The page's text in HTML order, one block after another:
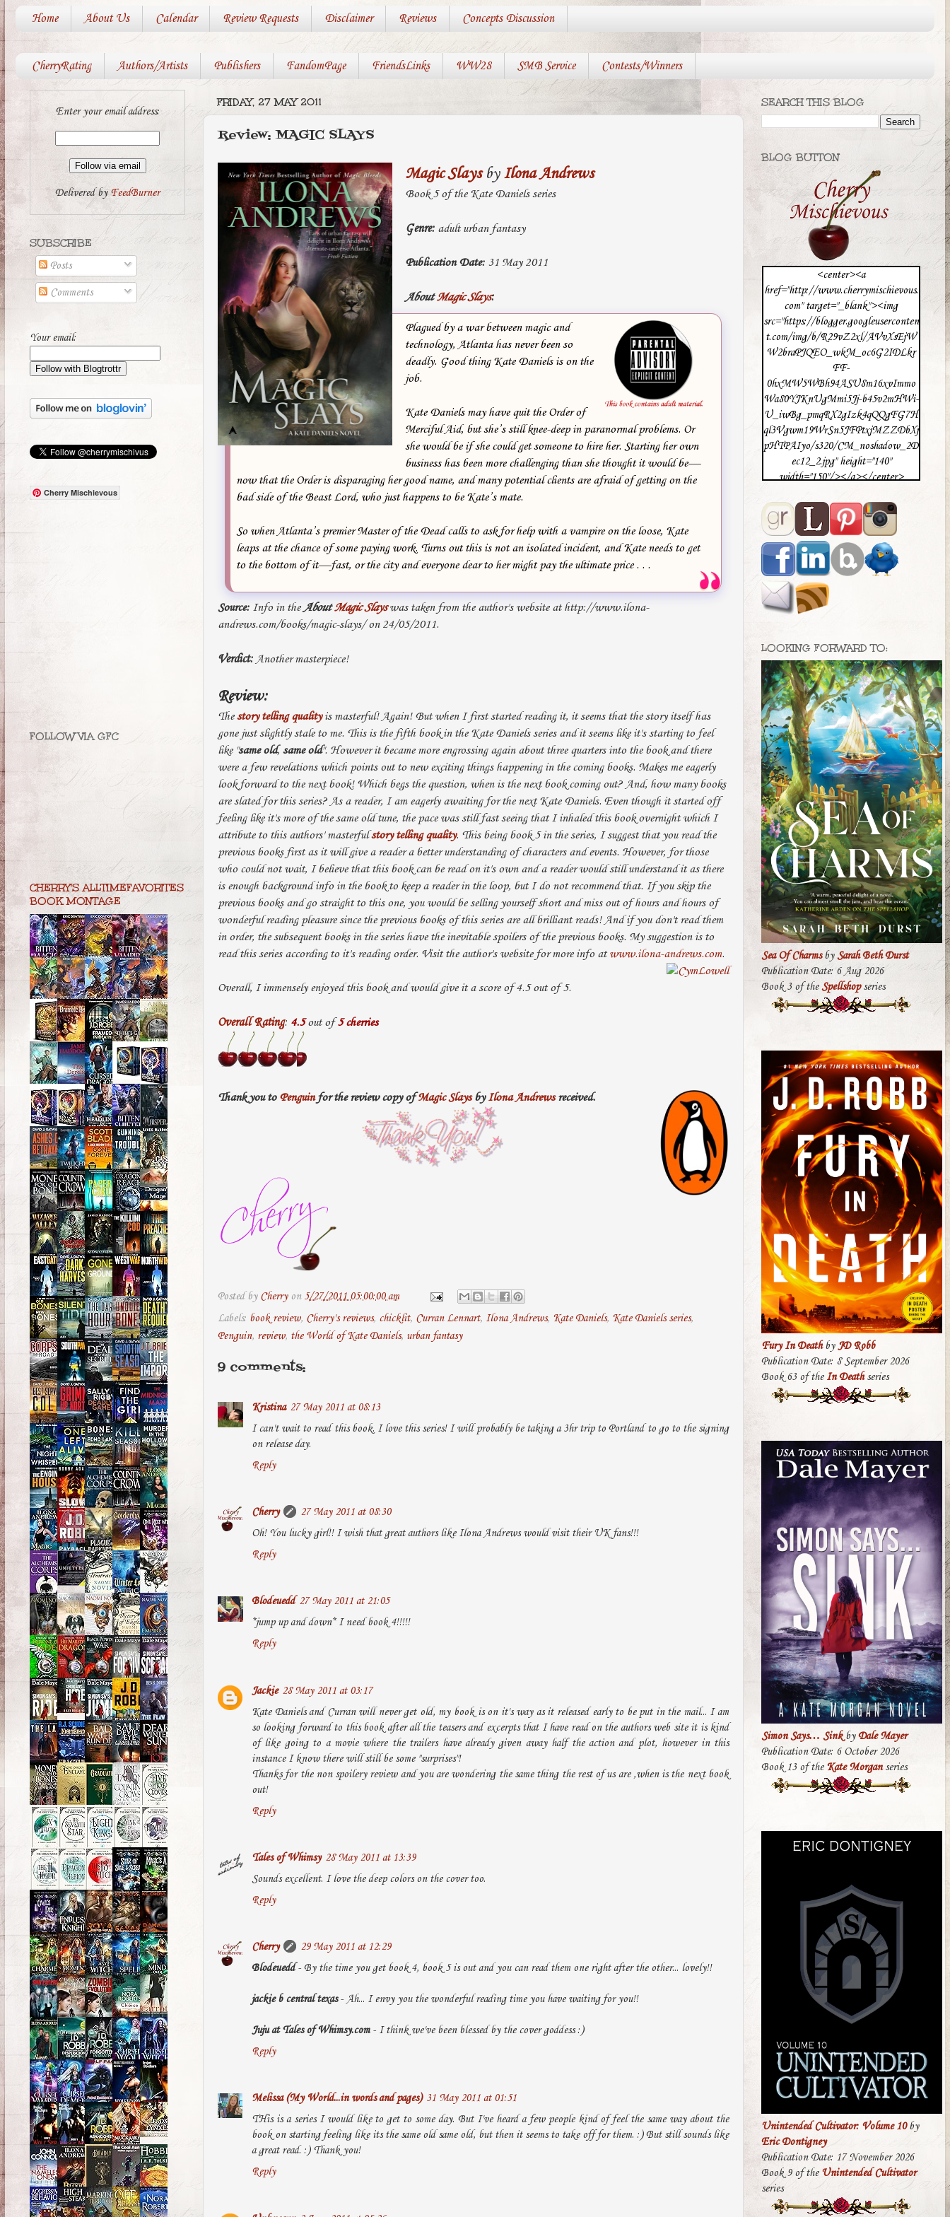
Home About Us Calendar Review Requests Disclaimer Reviews Concepts Discussion
CherryRating Authors/Artists Publishers FandomPage FriendsLinks WW28 SMB Service Contests/Winners
FRIDAY, 27 MAY 2011
Review: MAGIC SLAYS
Magic SlaysbyIlona Andrews
Book 5 of the Kate Daniels series
Genre:adult urban fantasy
Publication Date:31 May 2011
AboutMagic Slays:
Plagued by a war between magic and
technology, Atlanta has never been so
deadly. Good thing Kate Daniels is on the
job.
Kate Daniels may have quit the Order of
Merciful Aid, but she’s still knee-deep in paranormal problems. Or
she would be if she could get someone to hire her. Starting her own
business has been more challenging than she thought it would be—
now that the Order is disparaging her good name, and many potential clients are afraid of getting on the
bad side of the Beast Lord, who just happens to be Kate’s mate.
So when Atlanta’s premier Master of the Dead calls to ask for help with a vampire on the loose, Kate
leaps at the chance of some paying work. Turns out this is not an isolated incident, and Kate needs to get
to the bottom of it—fast, or the city and everyone dear to her might pay the ultimate price . . .
Source: Info in the AboutMagic Slayswas taken from the author's website at http://www.ilona-
andrews.com/books/magic-slays/ on 24/05/2011.
Verdict: Another masterpiece!
Review:
Thestory telling qualityis masterful! Again! But when I first started reading it, it seems that the story itself has
gone just slightly stale to me. This is the fifth book in the Kate Daniels series and it seems like it's starting to feel
like "same old,same old". However it became more engrossing again about three quarters into the book and there
were a few revelations which points out to new exciting things happening in the coming books. Makes me eagerly
look forward to the next book! Which begs the question, when is the next book coming out? And, how many books
are slated for this series? As a reader, I am eagerly awaiting for the next Kate Daniels. Even though it started off
feeling like it's more of the same old tune, the pace was still fast seeing that I inhaled this book overnight which I
attribute to this authors' masterfulstory telling quality. This being book 5 in the series, I suggest that you read the
previous books first as it will give a reader a better understanding of characters and events. However, for those
who could not wait, I believe that this book can be read on it's own and a reader would still understand it as there
is enough background info in the book to keep a reader in the loop, but I do not recommend that. If you skip the
previous books and go straight to this one, you would be selling yourself short and miss out of hours and hours of
wonderful reading pleasure since the previous books of this series are all brilliant reads! And if you don't read them
in order, the subsequent books in the series have the inevitable spoilers of the previous books. My suggestion is to
read this series according to it's reading order. Visit the author's website for more info at www.ilona-andrews.com.
Overall, I immensely enjoyed this book and would give it a score of 4.5 out of 5.
Overall Rating: 4.5out of5 cherries
Thank you to Penguinfor the review copy ofMagic SlaysbyIlona Andrewsreceived.
Posted by Cherry on 5/27/2011 05:00:00 am
Labels: book review, Cherry's reviews, chicklit, Curran Lennart, Ilona Andrews, Kate Daniels, Kate Daniels series,
Penguin, review, the World of Kate Daniels, urban fantasy
9 comments:
Kristina 27 May 2011 at 08:13
I can't wait to read this book. I love this series! I will probably be taking a 3hr trip to Portland to go to the signing
on release day.
Reply
Cherry
27 May 2011 at 08:30
Oh! You lucky girl!! I wish that great authors like Ilona Andrews would visit their UK fans!!!
Reply
Blodeuedd 27 May 2011 at 21:05
*jump up and down* I need book 4!!!!!
Reply
Jackie 28 May 2011 at 03:17
Kate Daniels and Curran will never get old, my book is on it's way as it released early to be put in the mail... I am
so looking forward to this book after all the teasers and excerpts that I have read on the authors web site it is kind
of like going to a movie where the trailers have already given away half the action and plot, however in this
instance I know there will still be some "surprises"!
Thanks for the non spoilery review and you are wondering the same thing the rest of us are ,when is the next book
out!
Reply
Tales of Whimsy 28 May 2011 at 13:39
Sounds excellent. I love the deep colors on the cover too.
Reply
Cherry
29 May 2011 at 12:29
Blodeuedd- By the time you get book 4, book 5 is out and you can read them one right after the other... lovely!!
jackie b central texas- Ah... I envy you the wonderful reading time you have waiting for you!!
Juju at Tales of Whimsy.com- I think we've been blessed by the cover goddess :)
Reply
Melissa (My World...in words and pages) 31 May 2011 at 01:51
THis is a series I would like to get to some day. But I've heard a few people kind of feel the same way about the
book on starting feeling like its the same old same old, but then it seems to take off for them. :) But still sounds like
a great read. :) Thank you!
Reply
Enter your email address:
Delivered byFeedBurner
SUBSCRIBE
Posts
Comments
Your email:
Cherry Mischievous
FOLLOW VIA GFC
CHERRY'S ALLTIMEFAVORITES
BOOK MONTAGE
SEARCH THIS BLOG
BLOG BUTTON
<center><a
href="http://www.cherrymischievous.
com" target="_blank"><img
src="https://blogger.googleuserconten
t.com/img/b/R29vZ2xl/AVvXsEjW
W2braPJQEO_wkM_oc6G2IDLkr
FF-
0hxMW5WBh94ASU8m16xvImmo
Wa80YJKnUgMmi5Jj-b45v2mHWi-
U_iwBg_pmqRX2gIzk4qQQgFG7H
ql3Vgwm19WrSn5JFPtxjMZZDbXj
pHTPAIyo/s320/CM_noshadow_2D
ec12_2.jpg" height="140"
width="150"/></a></center>
LOOKING FORWARD TO:
Sea Of CharmsbySarah Beth Durst
Publication Date: 6 Aug 2026
Book 3 of theSpellshopseries
Fury In DeathbyJD Robb
Publication Date: 8 September 2026
Book 63 of the In Deathseries
Simon Says… SinkbyDale Mayer
Publication Date: 6 October 2026
Book 13 of the Kate Morganseries
Unintended Cultivator: Volume 10by
Eric Dontigney
Publication Date: 17 November 2026
Book 9 of the Unintended Cultivator
series